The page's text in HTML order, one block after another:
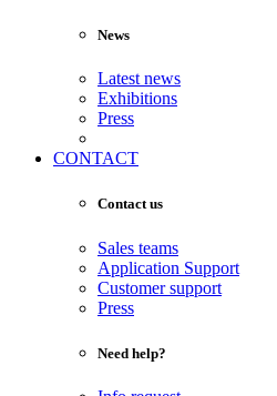
News
Latest news
Exhibitions
Press
CONTACT
Contact us
Sales teams
Application Support
Customer support
Press
Need help?